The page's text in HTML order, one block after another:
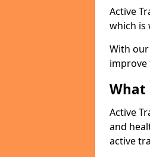
Active
which is
With
improve
What
Active
and
active